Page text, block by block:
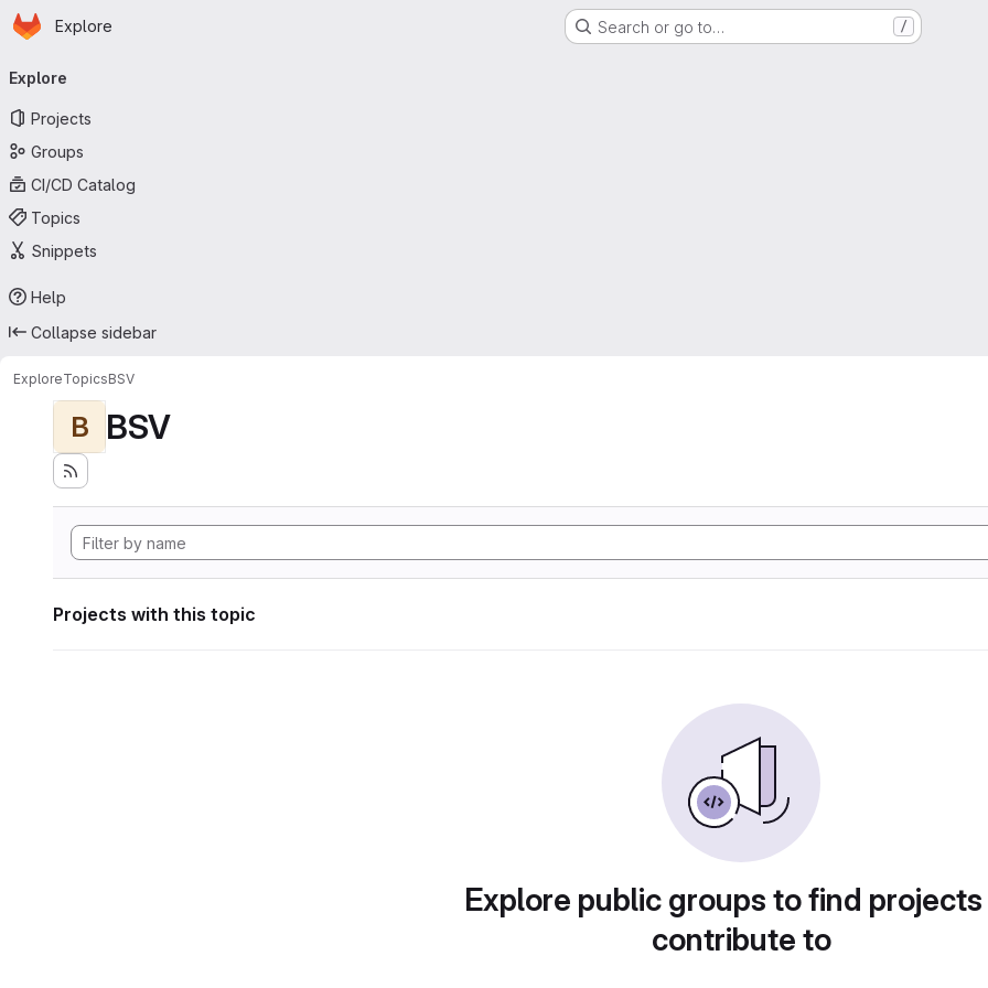
Skip to main content
Homepage
Explore Search or go to… /
navigation
Explore
Projects
Groups
CI/CD Catalog
Topics
Snippets
Help
Collapse sidebar
ExploreTopicsBSV
B BSV
Projects with this topic
Explore public groups to find
contribute to